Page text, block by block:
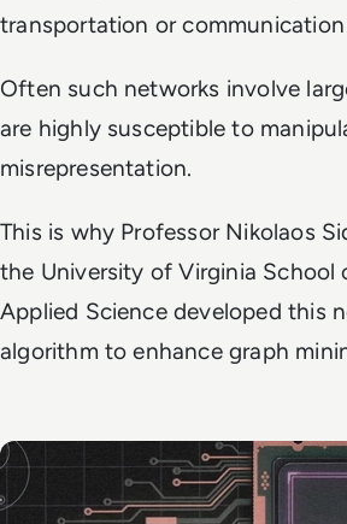
transportation or
Often such networks involve
are highly susceptible to
misrepresentation.
This is why Professor Nikolaos
the University of Virginia School
Applied Science developed this
algorithm to enhance graph